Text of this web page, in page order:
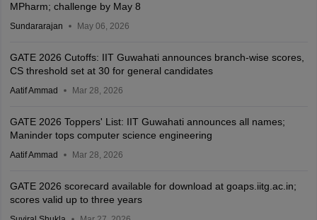
MPharm; challenge by May 8
Sundararajan May 06, 2026
GATE 2026 Cutoffs: IIT Guwahati announces branch-wise scores,
CS threshold set at 30 for general candidates
Aatif Ammad Mar 28, 2026
GATE 2026 Toppers' List: IIT Guwahati announces all names;
Maninder tops computer science engineering
Aatif Ammad Mar 28, 2026
GATE 2026 scorecard available for download at goaps.iitg.ac.in;
scores valid up to three years